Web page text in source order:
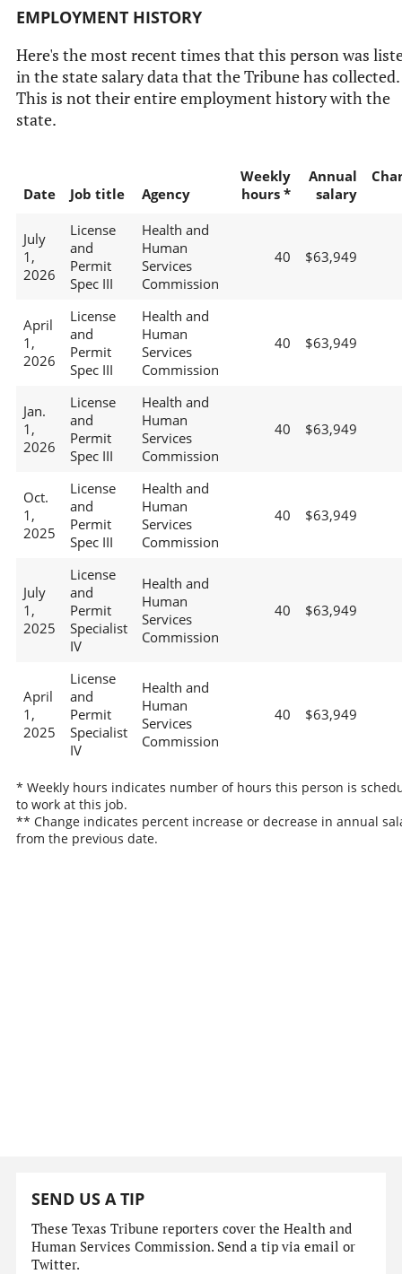
EMPLOYMENT HISTORY
Here's the most recent times that this person was
in the state salary data that the Tribune has collected.
This is not their entire employment history with the
state.
Date Job title Agency
Weekly
hours *
Annual
salary
July
1,
2026
License
and
Permit
Spec III
Health and
Human
Services
Commission
40 $63,949
April
1,
2026
License
and
Permit
Spec III
Health and
Human
Services
Commission
40 $63,949
Jan.
1,
2026
License
and
Permit
Spec III
Health and
Human
Services
Commission
40 $63,949
Oct.
1,
2025
License
and
Permit
Spec III
Health and
Human
Services
Commission
40 $63,949
July
1,
2025
License
and
Permit
Specialist
IV
Health and
Human
Services
Commission
40 $63,949
April
1,
2025
License
and
Permit
Specialist
IV
Health and
Human
Services
Commission
40 $63,949
* Weekly hours indicates number of hours this person is
to work at this job.
** Change indicates percent increase or decrease in annual
from the previous date.
SEND US A TIP
These Texas Tribune reporters cover the Health and
Human Services Commission. Send a tip via email or
Twitter.